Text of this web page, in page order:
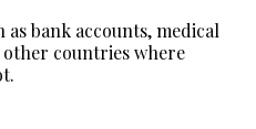
bank accounts, medical
countries where